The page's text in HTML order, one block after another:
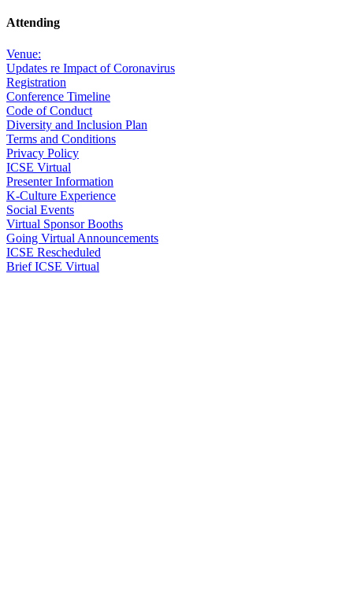
Attending
Venue:
Updates re Impact of Coronavirus
Registration
Conference Timeline
Code of Conduct
Diversity and Inclusion Plan
Terms and Conditions
Privacy Policy
ICSE Virtual
Presenter Information
K-Culture Experience
Social Events
Virtual Sponsor Booths
Going Virtual Announcements
ICSE Rescheduled
Brief ICSE Virtual